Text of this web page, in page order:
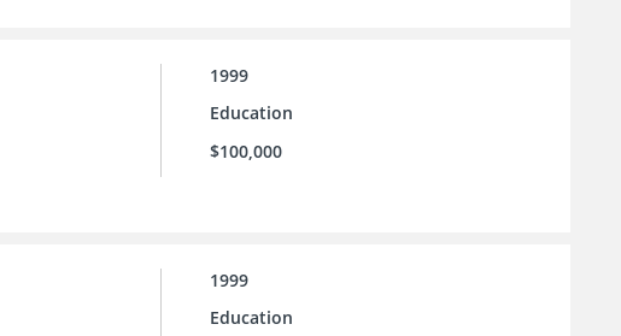
1999
Education
$100,000
1999
Education